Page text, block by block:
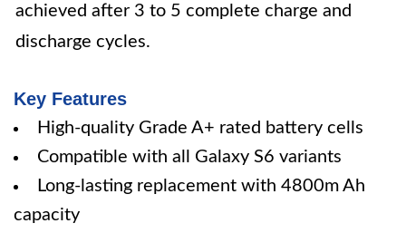
achieved after 3 to 5 complete charge and
discharge cycles.
Key Features
High-quality Grade A+ rated battery cells
Compatible with all Galaxy S6 variants
Long-lasting replacement with 4800m Ah
capacity